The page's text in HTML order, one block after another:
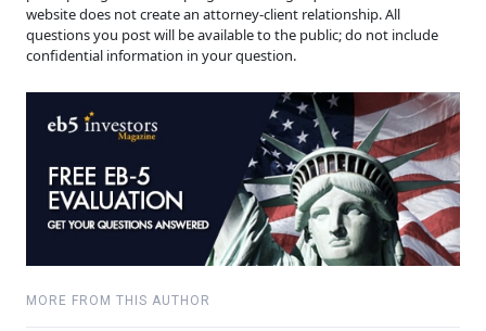
website does not create an attorney-client relationship. All
questions you post will be available to the public; do not include
confidential information in your question.
MORE FROM THIS AUTHOR